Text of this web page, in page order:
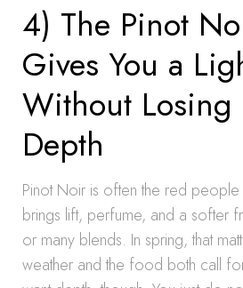
4) The Pinot
Gives You a
Without Losing
Depth
Pinot Noir is often the red
brings lift, perfume, and a softer
or many blends. In spring, that
weather and the food both call for